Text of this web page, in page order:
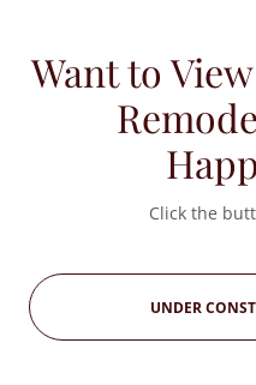
Want to
Click the
UNDER